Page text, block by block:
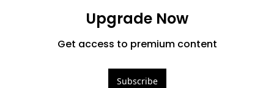
Upgrade Now
Get access to premium content
Subscribe